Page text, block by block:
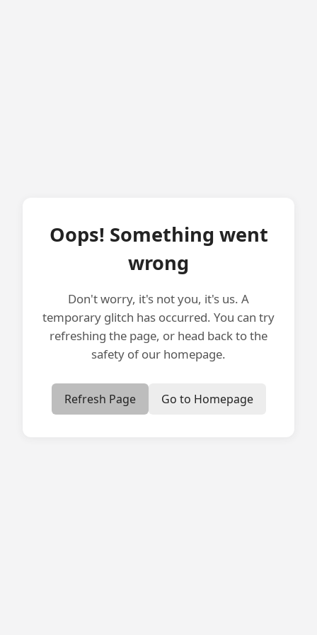
Oops! Something went
wrong
Don't worry, it's not you, it's us. A
temporary glitch has occurred. You can try
refreshing the page, or head back to the
safety of our homepage.
Refresh Page Go to Homepage